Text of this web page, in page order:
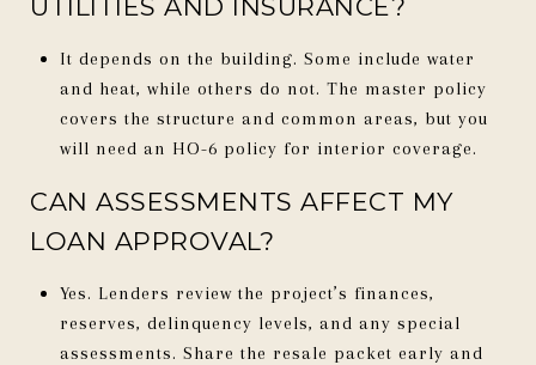
UTILITIES AND INSURANCE?
It depends on the building. Some include water
and heat, while others do not. The master policy
covers the structure and common areas, but you
will need an HO-6 policy for interior coverage.
CAN ASSESSMENTS AFFECT MY
LOAN APPROVAL?
Yes. Lenders review the project’s finances,
reserves, delinquency levels, and any special
assessments. Share the resale packet early and